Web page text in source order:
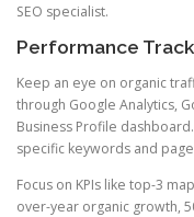
SEO specialist.
Performance
Keep an eye on organic
through Google Analytics,
Business Profile
specific keywords and
Focus on KPIs like top-3
over-year organic growth,